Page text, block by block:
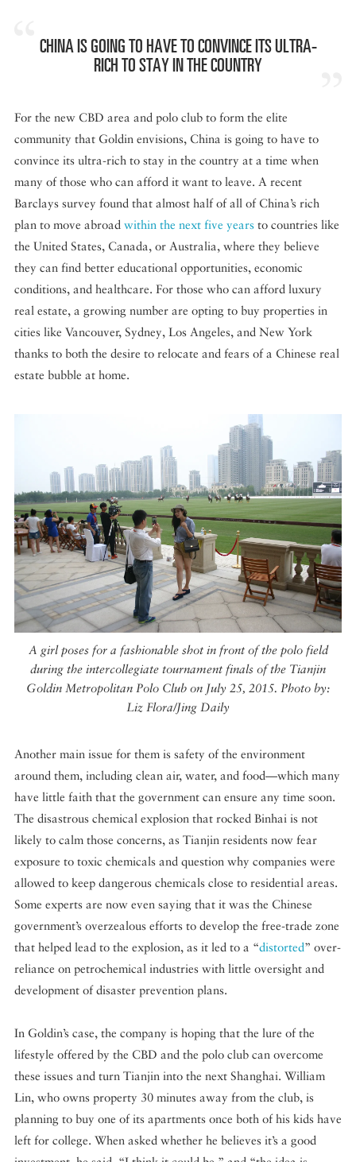
CHINA IS GOING TO HAVE TO CONVINCE ITS ULTRA-
RICH TO STAY IN THE COUNTRY
For the new CBD area and polo club to form the elite
community that Goldin envisions, China is going to have to
convince its ultra-rich to stay in the country at a time when
many of those who can afford it want to leave. A recent
Barclays survey found that almost half of all of China’s rich
plan to move abroad within the next five years to countries like
the United States, Canada, or Australia, where they believe
they can find better educational opportunities, economic
conditions, and healthcare. For those who can afford luxury
real estate, a growing number are opting to buy properties in
cities like Vancouver, Sydney, Los Angeles, and New York
thanks to both the desire to relocate and fears of a Chinese real
estate bubble at home.
A girl poses for a fashionable shot in front of the polo field
during the intercollegiate tournament finals of the Tianjin
Goldin Metropolitan Polo Club on July 25, 2015. Photo by:
Liz Flora/Jing Daily
Another main issue for them is safety of the environment
around them, including clean air, water, and food—which many
have little faith that the government can ensure any time soon.
The disastrous chemical explosion that rocked Binhai is not
likely to calm those concerns, as Tianjin residents now fear
exposure to toxic chemicals and question why companies were
allowed to keep dangerous chemicals close to residential areas.
Some experts are now even saying that it was the Chinese
government’s overzealous efforts to develop the free-trade zone
that helped lead to the explosion, as it led to a “distorted” over-
reliance on petrochemical industries with little oversight and
development of disaster prevention plans.
In Goldin’s case, the company is hoping that the lure of the
lifestyle offered by the CBD and the polo club can overcome
these issues and turn Tianjin into the next Shanghai. William
Lin, who owns property 30 minutes away from the club, is
planning to buy one of its apartments once both of his kids have
left for college. When asked whether he believes it’s a good